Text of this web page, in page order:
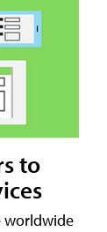
to
worldwide